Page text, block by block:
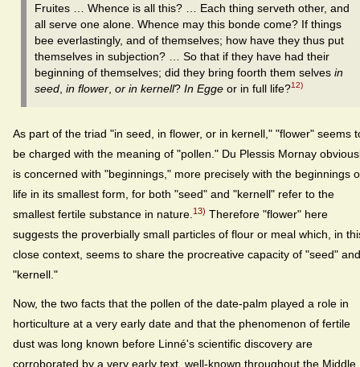
Fruites … Whence is all this? … Each thing serveth other, and
all serve one alone. Whence may this bonde come? If things
bee everlastingly, and of themselves; how have they thus put
themselves in subjection? … So that if they have had their
beginning of themselves; did they bring foorth them selves in
seed in flower or in kernell? In Egge or in full life?12)
As part of the triad "in seed, in flower, or in kernell," "flower" seems
be charged with the meaning of "pollen." Du Plessis Mornay
is concerned with "beginnings," more precisely with the beginnings
life in its smallest form, for both "seed" and "kernell" refer to the
smallest fertile substance in nature.13) Therefore "flower" here
suggests the proverbially small particles of flour or meal which, in
close context, seems to share the procreative capacity of "seed" and
"kernell."
Now, the two facts that the pollen of the date-palm played a role in
horticulture at a very early date and that the phenomenon of fertile
dust was long known before Linné's scientific discovery are
corroborated by a very early text, well-known throughout the Middle